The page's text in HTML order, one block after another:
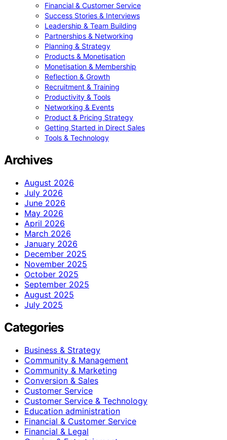
Financial & Customer Service
Success Stories & Interviews
Leadership & Team Building
Partnerships & Networking
Planning & Strategy
Products & Monetisation
Monetisation & Membership
Reflection & Growth
Recruitment & Training
Productivity & Tools
Networking & Events
Product & Pricing Strategy
Getting Started in Direct Sales
Tools & Technology
Archives
August 2026
July 2026
June 2026
May 2026
April 2026
March 2026
January 2026
December 2025
November 2025
October 2025
September 2025
August 2025
July 2025
Categories
Business & Strategy
Community & Management
Community & Marketing
Conversion & Sales
Customer Service
Customer Service & Technology
Education administration
Financial & Customer Service
Financial & Legal